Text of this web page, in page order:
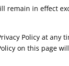
remain in effect
Policy at any
on this page